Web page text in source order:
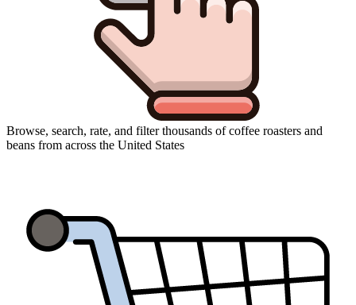
Browse, search, rate, and filter thousands of coffee roasters and
beans from across the United States